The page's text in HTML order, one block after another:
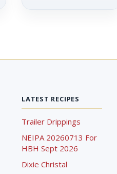
LATEST RECIPES
Trailer Drippings
NEIPA 20260713 For
HBH Sept 2026
Dixie Christal